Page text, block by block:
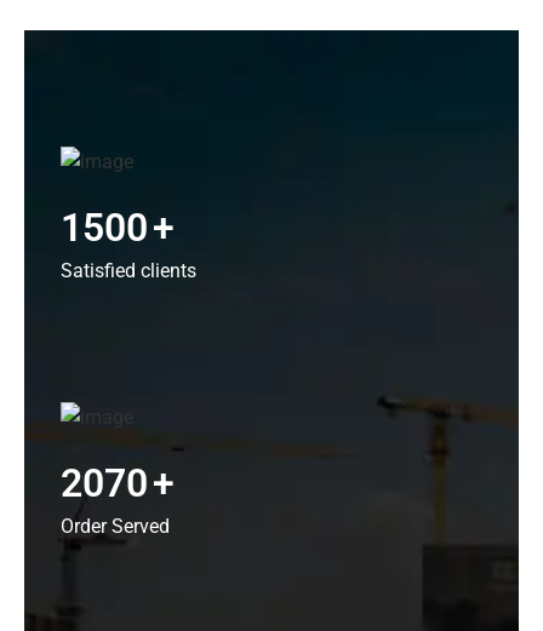
1500+
Satisfied clients
2070+
Order Served